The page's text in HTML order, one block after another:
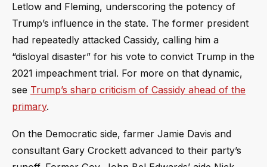
Letlow and Fleming, underscoring the potency of
Trump’s influence in the state. The former president
had repeatedly attacked Cassidy, calling him a
“disloyal disaster” for his vote to convict Trump in the
2021 impeachment trial. For more on that dynamic,
see Trump’s sharp criticism of Cassidy ahead of the
primary.
On the Democratic side, farmer Jamie Davis and
consultant Gary Crockett advanced to their party’s